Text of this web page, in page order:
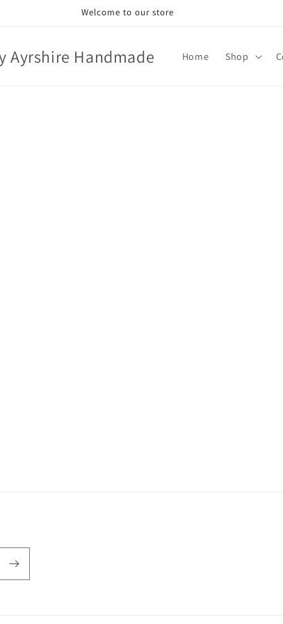
Welcome to our store
Ayrshire Handmade Home Shop